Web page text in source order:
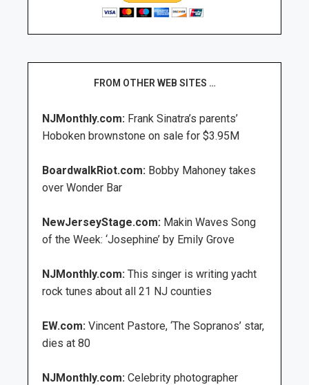
FROM OTHER WEB SITES …
NJMonthly.com: Frank Sinatra’s parents’
Hoboken brownstone on sale for $3.95M
BoardwalkRiot.com: Bobby Mahoney takes
over Wonder Bar
NewJerseyStage.com: Makin Waves Song
of the Week: ‘Josephine’ by Emily Grove
NJMonthly.com: This singer is writing yacht
rock tunes about all 21 NJ counties
EW.com: Vincent Pastore, ‘The Sopranos’ star,
dies at 80
NJMonthly.com: Celebrity photographer